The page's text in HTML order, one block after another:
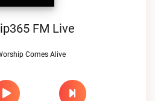
FM Live
Comes Alive